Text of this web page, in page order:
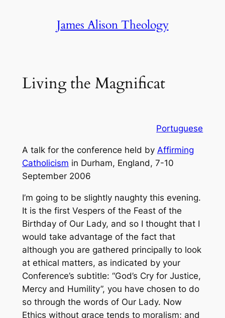
James Alison Theology
Living the Magnificat
Portuguese
A talk for the conference held by Affirming
Catholicism in Durham, England, 7-10
September 2006
I’m going to be slightly naughty this evening.
It is the first Vespers of the Feast of the
Birthday of Our Lady, and so I thought that I
would take advantage of the fact that
although you are gathered principally to look
at ethical matters, as indicated by your
Conference’s subtitle: “God’s Cry for Justice,
Mercy and Humility”, you have chosen to do
so through the words of Our Lady. Now
Ethics without grace tends to moralism; and